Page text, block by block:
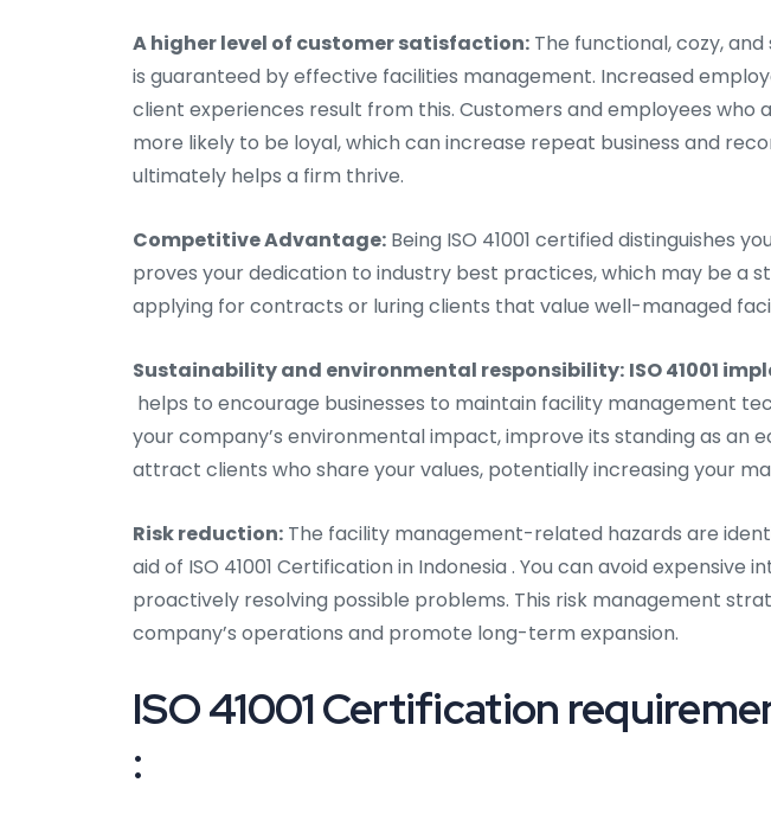
A higher level of customer satisfaction: The functional, cozy,
is guaranteed by effective facilities management. Increased
client experiences result from this. Customers and employees who
more likely to be loyal, which can increase repeat business and
ultimately helps a firm thrive.
Competitive Advantage: Being ISO 41001 certified distinguishes
proves your dedication to industry best practices, which may be a
applying for contracts or luring clients that value well-managed
Sustainability and environmental responsibility: ISO 41001
helps to encourage businesses to maintain facility management
your company’s environmental impact, improve its standing as an
attract clients who share your values, potentially increasing your
Risk reduction: The facility management-related hazards are
aid of ISO 41001 Certification in Indonesia . You can avoid
proactively resolving possible problems. This risk management
company’s operations and promote long-term expansion.
ISO 41001 Certification
: